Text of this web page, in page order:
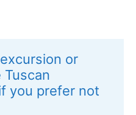
or
you prefer not